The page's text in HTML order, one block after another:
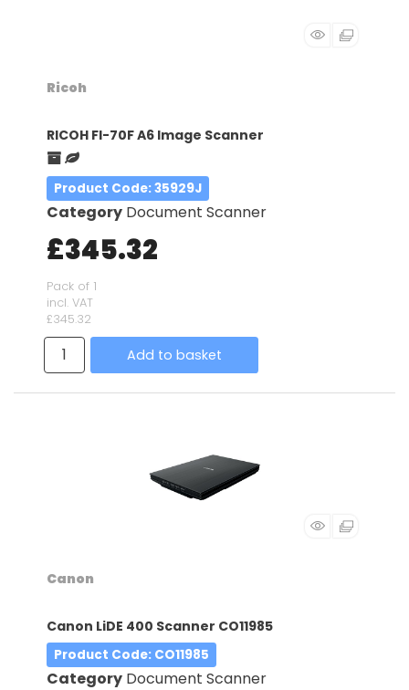
Ricoh
RICOH FI-70F A6 Image Scanner
Product Code: 35929J
Category Document Scanner
£345.32
Pack of 1
incl. VAT
£345.32
Add to basket
Canon
Canon LiDE 400 Scanner CO11985
Product Code: CO11985
Category Document Scanner